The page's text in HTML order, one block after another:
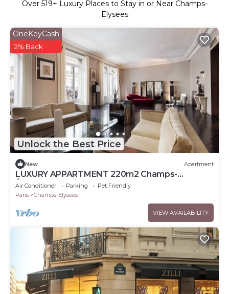
Over 519+ Luxury Places to Stay in or Near Champs-
Elysees
Unlock the Best Price
OneKeyCash
2% Back
New Apartment
LUXURY APPARTMENT 220m2 Champs-
Élysées,Montaigne
Air Conditioner Parking
Pet Friendly
Paris
Champs-Elysees
VIEW AVAILABILITY